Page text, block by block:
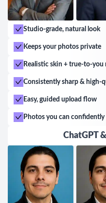
Studio-grade, natural look
Keeps your photos private
Realistic skin + true-to-you
Consistently sharp & high-
Easy, guided upload flow
Photos you can confidently
ChatGPT